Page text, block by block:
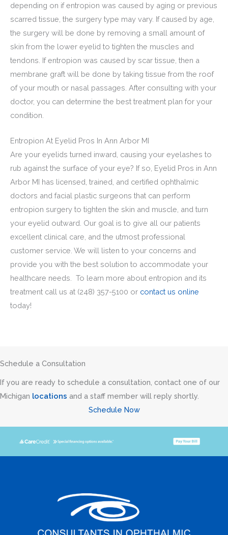
depending on if entropion was caused by aging or previous
scarred tissue, the surgery type may vary. If caused by age,
the surgery will be done by removing a small amount of
skin from the lower eyelid to tighten the muscles and
tendons. If entropion was caused by scar tissue, then a
membrane graft will be done by taking tissue from the roof
of your mouth or nasal passages. After consulting with your
doctor, you can determine the best treatment plan for your
condition.
Entropion At Eyelid Pros In Ann Arbor MI
Are your eyelids turned inward, causing your eyelashes to
rub against the surface of your eye? If so, Eyelid Pros in Ann
Arbor MI has licensed, trained, and certified ophthalmic
doctors and facial plastic surgeons that can perform
entropion surgery to tighten the skin and muscle, and turn
your eyelid outward. Our goal is to give all our patients
excellent clinical care, and the utmost professional
customer service. We will listen to your concerns and
provide you with the best solution to accommodate your
healthcare needs. To learn more about entropion and its
treatment call us at (248) 357-5100 or contact us online
today!
Schedule a Consultation
If you are ready to schedule a consultation, contact one of our
Michigan locations and a staff member will reply shortly.
Schedule Now